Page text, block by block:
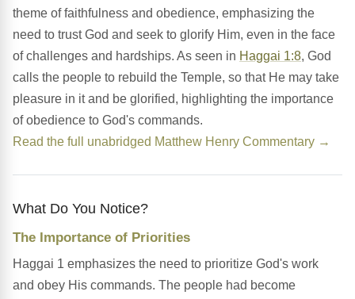
theme of faithfulness and obedience, emphasizing the
need to trust God and seek to glorify Him, even in the face
of challenges and hardships. As seen in Haggai 1:8, God
calls the people to rebuild the Temple, so that He may take
pleasure in it and be glorified, highlighting the importance
of obedience to God's commands.
Read the full unabridged Matthew Henry Commentary →
What Do You Notice?
The Importance of Priorities
Haggai 1 emphasizes the need to prioritize God's work
and obey His commands. The people had become